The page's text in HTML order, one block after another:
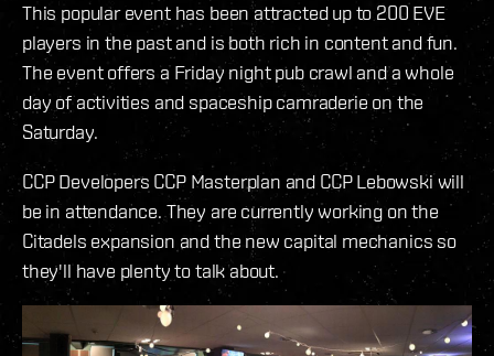
This popular event has been attracted up to 200 EVE
players in the past and is both rich in content and fun.
The event offers a Friday night pub crawl and a whole
day of activities and spaceship camraderie on the
Saturday.
CCP Developers CCP Masterplan and CCP Lebowski will
be in attendance. They are currently working on the
Citadels expansion and the new capital mechanics so
they'll have plenty to talk about.